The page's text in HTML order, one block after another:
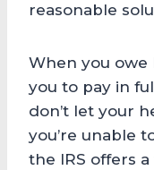
reasonable
When you owe
you to pay in
don’t let your
you’re unable
the IRS offers